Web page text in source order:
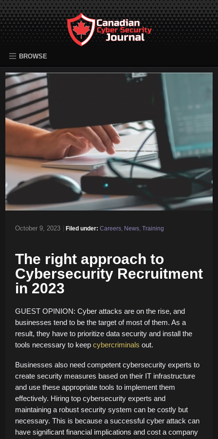
BROWSE
October 9, 2023 Filed under: Careers, News, Training
The right approach to
Cybersecurity Recruitment
in 2023
GUEST OPINION: Cyber attacks are on the rise, and
businesses tend to be the target of most of them. As a
result, they have to prioritize data security and install the
tools necessary to keep cybercriminals out.
Businesses also need competent cybersecurity experts to
create security measures based on their IT infrastructure
and use these appropriate tools to implement them
effectively. Hiring top cybersecurity experts and
maintaining a robust security system can be costly but
necessary. This is because a successful cyber attack can
have significant financial implications and cost a company